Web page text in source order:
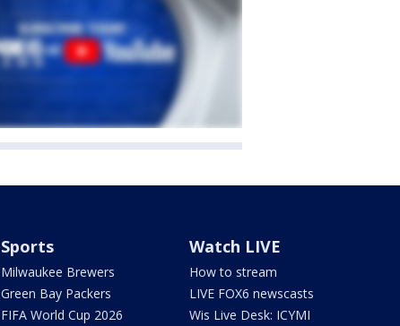
Sports
Milwaukee Brewers
Green Bay Packers
FIFA World Cup 2026
Watch LIVE
How to stream
LIVE FOX6 newscasts
Wis Live Desk: ICYMI